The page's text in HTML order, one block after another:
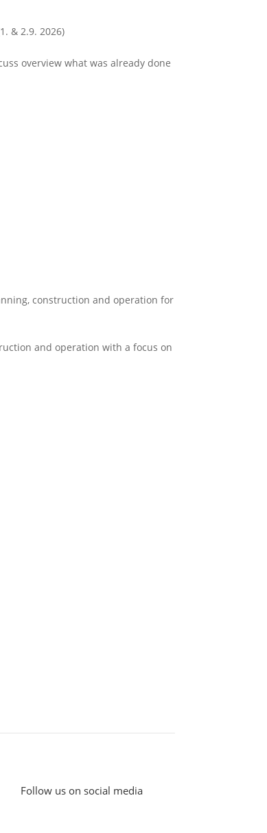
& 2.9. 2026)
overview what was already done
construction and operation for
and operation with a focus on
Follow us on social media